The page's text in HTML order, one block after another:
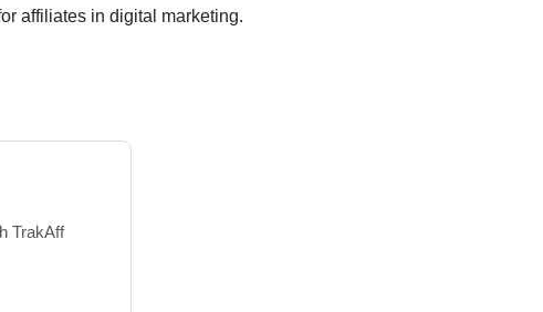
affiliates in digital marketing.
TrakAff